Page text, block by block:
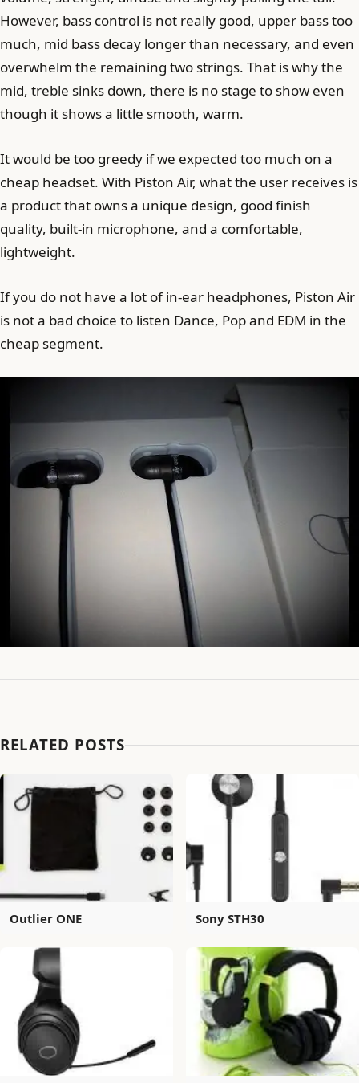
However, bass control is not really good, upper bass too
much, mid bass decay longer than necessary, and even
overwhelm the remaining two strings. That is why the
mid, treble sinks down, there is no stage to show even
though it shows a little smooth, warm.
It would be too greedy if we expected too much on a
cheap headset. With Piston Air, what the user receives is
a product that owns a unique design, good finish
quality, built-in microphone, and a comfortable,
lightweight.
If you do not have a lot of in-ear headphones, Piston Air
is not a bad choice to listen Dance, Pop and EDM in the
cheap segment.
RELATED POSTS
Outlier ONE Sony STH30